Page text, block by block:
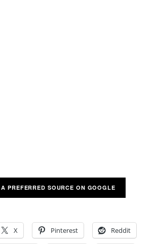
PREFERRED SOURCE ON GOOGLE
X Pinterest Reddit